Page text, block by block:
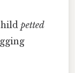
petted